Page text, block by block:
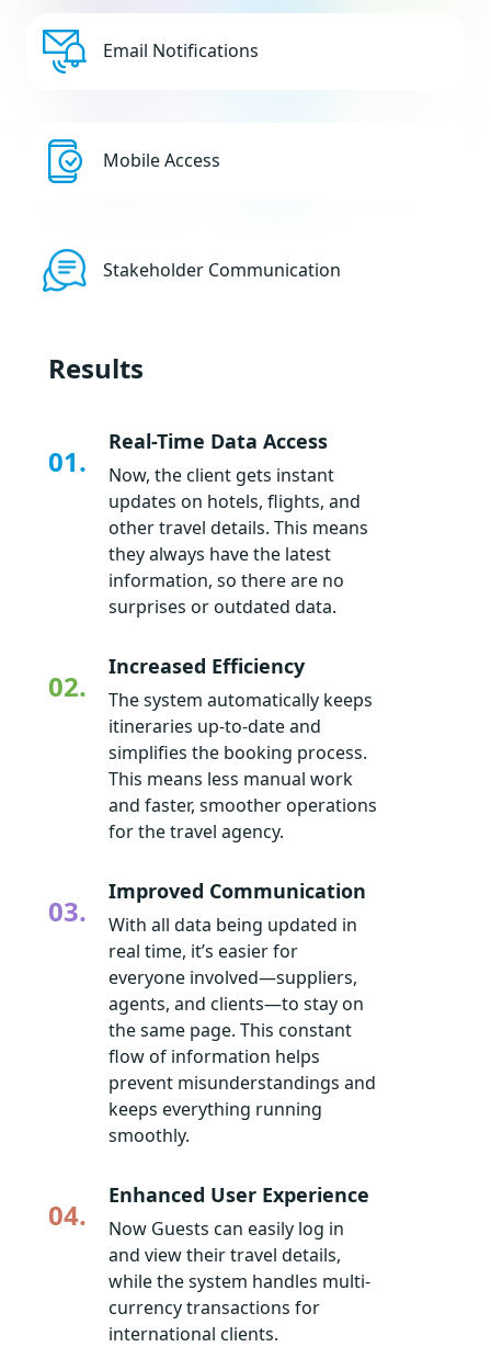
Email Notifications
Mobile Access
Stakeholder Communication
Results
01.
Real-Time Data Access
Now, the client gets instant
updates on hotels, flights, and
other travel details. This means
they always have the latest
information, so there are no
surprises or outdated data.
02.
Increased Efficiency
The system automatically keeps
itineraries up-to-date and
simplifies the booking process.
This means less manual work
and faster, smoother operations
for the travel agency.
03.
Improved Communication
With all data being updated in
real time, it’s easier for
everyone involved—suppliers,
agents, and clients—to stay on
the same page. This constant
flow of information helps
prevent misunderstandings and
keeps everything running
smoothly.
04.
Enhanced User Experience
Now Guests can easily log in
and view their travel details,
while the system handles multi-
currency transactions for
international clients.